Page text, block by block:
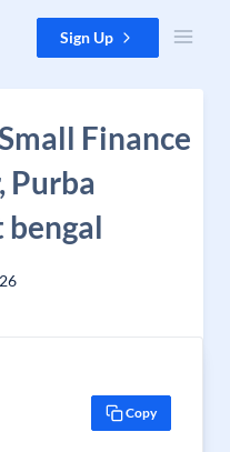
Sign Up
Finance
Purba
bengal
Copy